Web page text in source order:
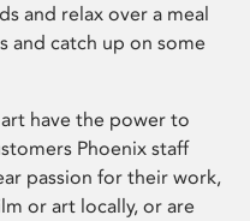
and relax over a meal
and catch up on some
have the power to
Phoenix staff
passion for their work,
or art locally, or are